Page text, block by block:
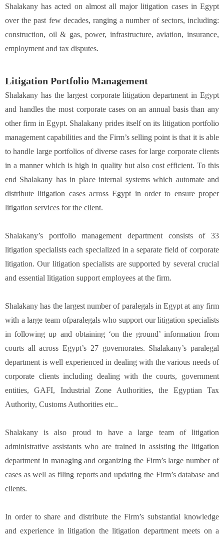
Shalakany has acted on almost all major litigation cases in Egypt
over the past few decades, ranging a number of sectors, including:
construction, oil & gas, power, infrastructure, aviation, insurance,
employment and tax disputes.
Litigation Portfolio Management
Shalakany has the largest corporate litigation department in Egypt
and handles the most corporate cases on an annual basis than any
other firm in Egypt. Shalakany prides itself on its litigation portfolio
management capabilities and the Firm’s selling point is that it is able
to handle large portfolios of diverse cases for large corporate clients
in a manner which is high in quality but also cost efficient. To this
end Shalakany has in place internal systems which automate and
distribute litigation cases across Egypt in order to ensure proper
litigation services for the client.
Shalakany’s portfolio management department consists of 33
litigation specialists each specialized in a separate field of corporate
litigation. Our litigation specialists are supported by several crucial
and essential litigation support employees at the firm.
Shalakany has the largest number of paralegals in Egypt at any firm
with a large team ofparalegals who support our litigation specialists
in following up and obtaining ‘on the ground’ information from
courts all across Egypt’s 27 governorates. Shalakany’s paralegal
department is well experienced in dealing with the various needs of
corporate clients including dealing with the courts, government
entities, GAFI, Industrial Zone Authorities, the Egyptian Tax
Authority, Customs Authorities etc..
Shalakany is also proud to have a large team of litigation
administrative assistants who are trained in assisting the litigation
department in managing and organizing the Firm’s large number of
cases as well as filing reports and updating the Firm’s database and
clients.
In order to share and distribute the Firm’s substantial knowledge
and experience in litigation the litigation department meets on a